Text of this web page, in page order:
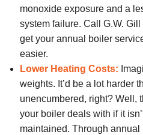
monoxide exposure and a
system failure. Call G.W.
get your annual boiler
easier.
Lower Heating Costs:
weights. It’d be a lot harder
unencumbered, right? Well,
your boiler deals with if it
maintained. Through